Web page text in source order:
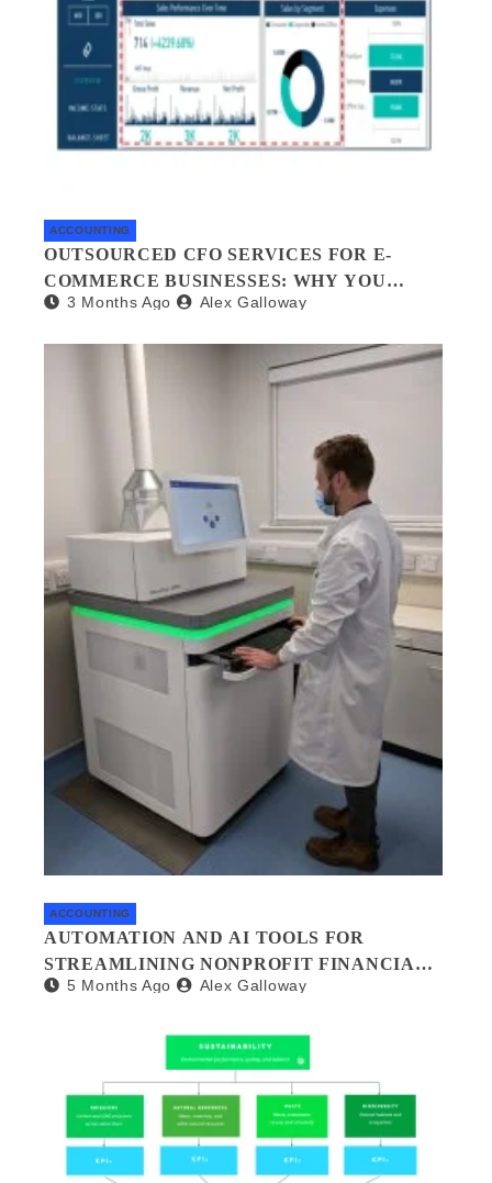
ACCOUNTING
OUTSOURCED CFO SERVICES FOR E-
COMMERCE BUSINESSES: WHY YOU
NEED A FINANCIAL CO-PILOT
3 Months Ago Alex Galloway
ACCOUNTING
AUTOMATION AND AI TOOLS FOR
STREAMLINING NONPROFIT FINANCIAL
MANAGEMENT
5 Months Ago Alex Galloway